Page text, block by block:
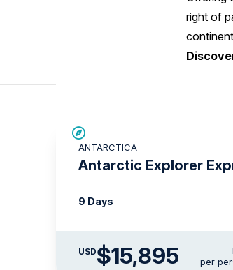
right of
ANTARCTICA
Antarctic Explorer
9 Days
USD$15,895
per